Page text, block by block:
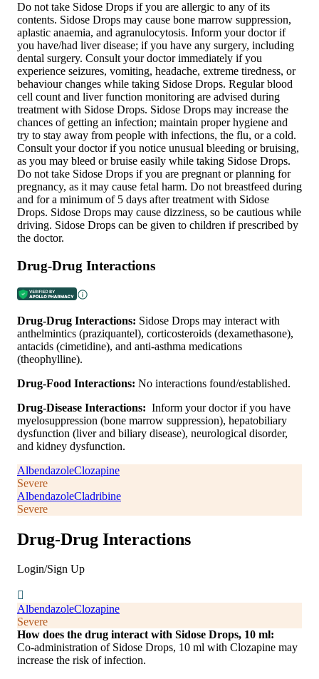
Do not take Sidose Drops if you are allergic to any of its
contents. Sidose Drops may cause bone marrow suppression,
aplastic anaemia, and agranulocytosis. Inform your doctor if
you have/had liver disease; if you have any surgery, including
dental surgery. Consult your doctor immediately if you
experience seizures, vomiting, headache, extreme tiredness, or
behaviour changes while taking Sidose Drops. Regular blood
cell count and liver function monitoring are advised during
treatment with Sidose Drops. Sidose Drops may increase the
chances of getting an infection; maintain proper hygiene and
try to stay away from people with infections, the flu, or a cold.
Consult your doctor if you notice unusual bleeding or bruising,
as you may bleed or bruise easily while taking Sidose Drops.
Do not take Sidose Drops if you are pregnant or planning for
pregnancy, as it may cause fetal harm. Do not breastfeed during
and for a minimum of 5 days after treatment with Sidose
Drops. Sidose Drops may cause dizziness, so be cautious while
driving. Sidose Drops can be given to children if prescribed by
the doctor.
Drug-Drug Interactions
Drug-Drug Interactions: Sidose Drops may interact with
anthelmintics (praziquantel), corticosteroids (dexamethasone),
antacids (cimetidine), and anti-asthma medications
(theophylline).
Drug-Food Interactions: No interactions found/established.
Drug-Disease Interactions: Inform your doctor if you have
myelosuppression (bone marrow suppression), hepatobiliary
dysfunction (liver and biliary disease), neurological disorder,
and kidney dysfunction.
AlbendazoleClozapine
Severe
AlbendazoleCladribine
Severe
Drug-Drug Interactions
Login/Sign Up
AlbendazoleClozapine
Severe
How does the drug interact with Sidose Drops, 10 ml:
Co-administration of Sidose Drops, 10 ml with Clozapine may
increase the risk of infection.